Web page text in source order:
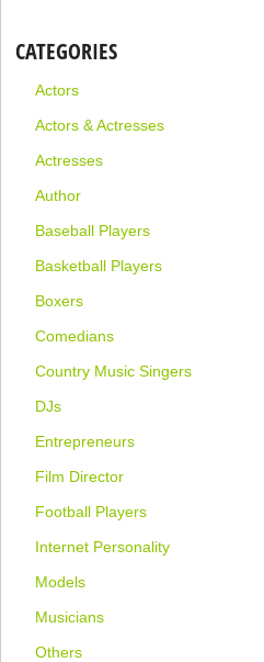
CATEGORIES
Actors
Actors & Actresses
Actresses
Author
Baseball Players
Basketball Players
Boxers
Comedians
Country Music Singers
DJs
Entrepreneurs
Film Director
Football Players
Internet Personality
Models
Musicians
Others